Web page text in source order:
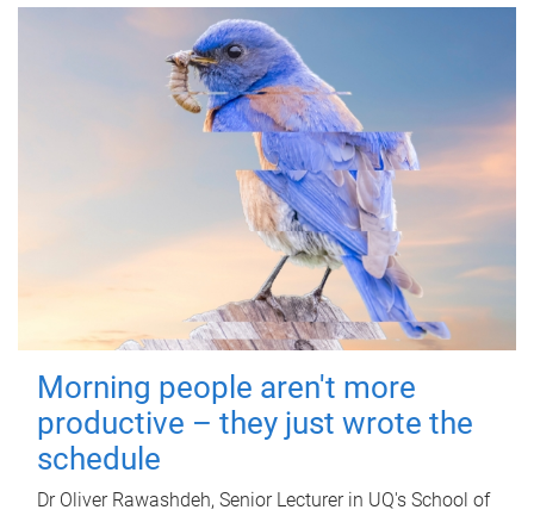
Morning people aren't more
productive – they just wrote the
schedule
Dr Oliver Rawashdeh, Senior Lecturer in UQ's School of